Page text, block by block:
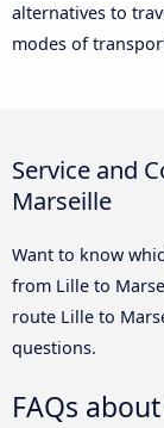
alternatives to
modes of
Service and
Marseille
Want to know
from Lille to
route Lille to
questions.
FAQs